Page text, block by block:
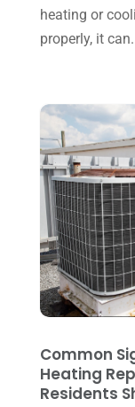
August
June
May
April
March
January
October
heating or
properly, it
Common
Heating
Residents